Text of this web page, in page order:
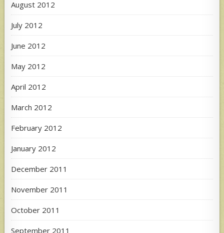
August 2012
July 2012
June 2012
May 2012
April 2012
March 2012
February 2012
January 2012
December 2011
November 2011
October 2011
September 2011